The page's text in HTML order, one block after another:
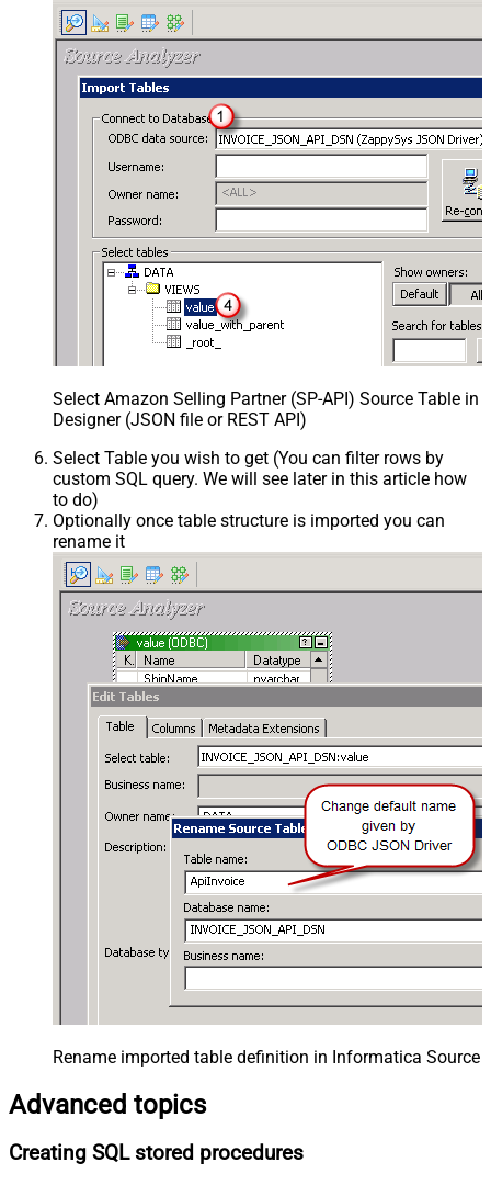
Select Amazon Selling Partner (SP-API) Source Table
Designer (JSON file or REST API)
Select Table you wish to get (You can filter rows by
custom SQL query. We will see later in this article how
to do)
Optionally once table structure is imported you can
rename it
Rename imported table definition in Informatica Source
Advanced topics
Creating SQL stored procedures